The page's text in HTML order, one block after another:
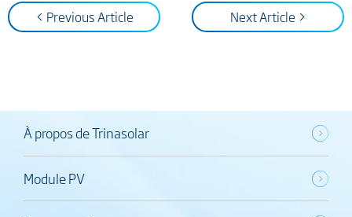
< Previous Article Next Article >
À propos de Trinasolar
Module PV